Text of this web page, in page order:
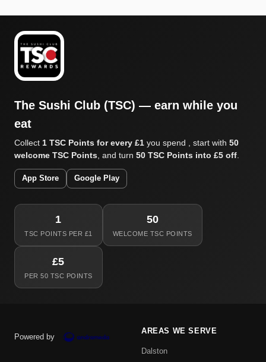
The Sushi Club (TSC) — earn while you
eat
Collect 1 TSC Points for every £1 you spend , start with 50
welcome TSC Points , and turn 50 TSC Points into £5 off
App Store Google Play
1
TSC POINTS PER £1
50
WELCOME TSC POINTS
£5
PER 50 TSC POINTS
Powered by
AREAS WE SERVE
Dalston